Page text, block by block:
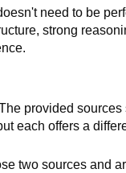
need to be
strong
provided sources
each offers a
two sources and